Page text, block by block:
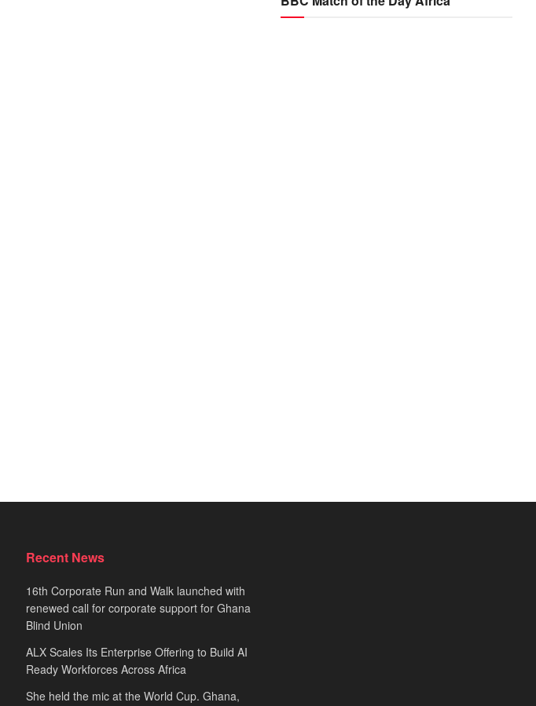
Recent News
16th Corporate Run and Walk launched with
renewed call for corporate support for Ghana
Blind Union
ALX Scales Its Enterprise Offering to Build AI
Ready Workforces Across Africa
She held the mic at the World Cup. Ghana,